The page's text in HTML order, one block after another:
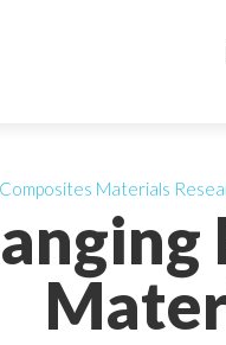
Materials